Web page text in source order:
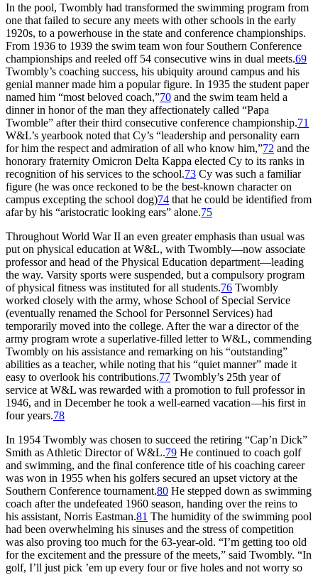
In the pool, Twombly had transformed the swimming program from
one that failed to secure any meets with other schools in the early
1920s, to a powerhouse in the state and conference championships.
From 1936 to 1939 the swim team won four Southern Conference
championships and reeled off 54 consecutive wins in dual meets.69
Twombly’s coaching success, his ubiquity around campus and his
genial manner made him a popular figure. In 1935 the student paper
named him “most beloved coach,”70 and the swim team held a
dinner in honor of the man they affectionately called “Papa
Twomble” after their third consecutive conference championship.71
W&L’s yearbook noted that Cy’s “leadership and personality earn
for him the respect and admiration of all who know him,”72 and the
honorary fraternity Omicron Delta Kappa elected Cy to its ranks in
recognition of his services to the school.73 Cy was such a familiar
figure (he was once reckoned to be the best-known character on
campus excepting the school dog)74 that he could be identified from
afar by his “aristocratic looking ears” alone.75
Throughout World War II an even greater emphasis than usual was
put on physical education at W&L, with Twombly—now associate
professor and head of the Physical Education department—leading
the way. Varsity sports were suspended, but a compulsory program
of physical fitness was instituted for all students.76 Twombly
worked closely with the army, whose School of Special Service
(eventually renamed the School for Personnel Services) had
temporarily moved into the college. After the war a director of the
army program wrote a superlative-filled letter to W&L, commending
Twombly on his assistance and remarking on his “outstanding”
abilities as a teacher, while noting that his “quiet manner” made it
easy to overlook his contributions.77 Twombly’s 25th year of
service at W&L was rewarded with a promotion to full professor in
1946, and in December he took a well-earned vacation—his first in
four years.78
In 1954 Twombly was chosen to succeed the retiring “Cap’n Dick”
Smith as Athletic Director of W&L.79 He continued to coach golf
and swimming, and the final conference title of his coaching career
was won in 1955 when his golfers secured an upset victory at the
Southern Conference tournament.80 He stepped down as swimming
coach after the undefeated 1960 season, handing over the reins to
his assistant, Norris Eastman.81 The humidity of the swimming pool
had been overwhelming his sinuses and the stress of competition
was also proving too much for the 63-year-old. “I’m getting too old
for the excitement and the pressure of the meets,” said Twombly. “In
golf, I’ll just pick ’em up every four or five holes and not worry so